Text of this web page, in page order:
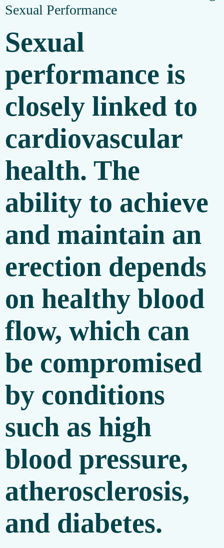
Sexual Performance
Sexual
performance is
closely linked to
cardiovascular
health. The
ability to achieve
and maintain an
erection depends
on healthy blood
flow, which can
be compromised
by conditions
such as high
blood pressure,
atherosclerosis,
and diabetes.